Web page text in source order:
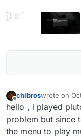
Offline
chibroswrote on
last edited
hello , i played
problem but since
the menu to play